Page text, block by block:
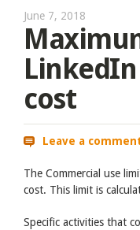
June 7, 2018
cost
Leave a
The Commercial use
cost. This limit is
Specific activities that